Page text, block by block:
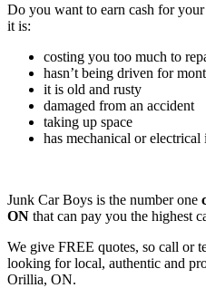
Do you want to earn cash for
it is:
costing you too much to
hasn’t being driven for
it is old and rusty
damaged from an accident
taking up space
has mechanical or electrical
Junk Car Boys is the number one
ON that can pay you the highest
We give FREE quotes, so call or
looking for local, authentic and
Orillia, ON.